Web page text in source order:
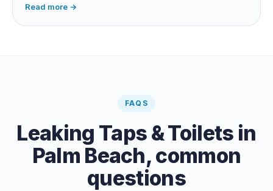
swimming pool leak, or hidden in-wall pipe leak. Check
the meter when no water is being used, if it is moving,
Read more →
FAQS
Leaking Taps & Toilets in
Palm Beach, common
questions